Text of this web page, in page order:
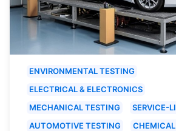
ENVIRONMENTAL TESTING
ELECTRICAL & ELECTRONICS
MECHANICAL TESTING
SERVICE-
AUTOMOTIVE TESTING